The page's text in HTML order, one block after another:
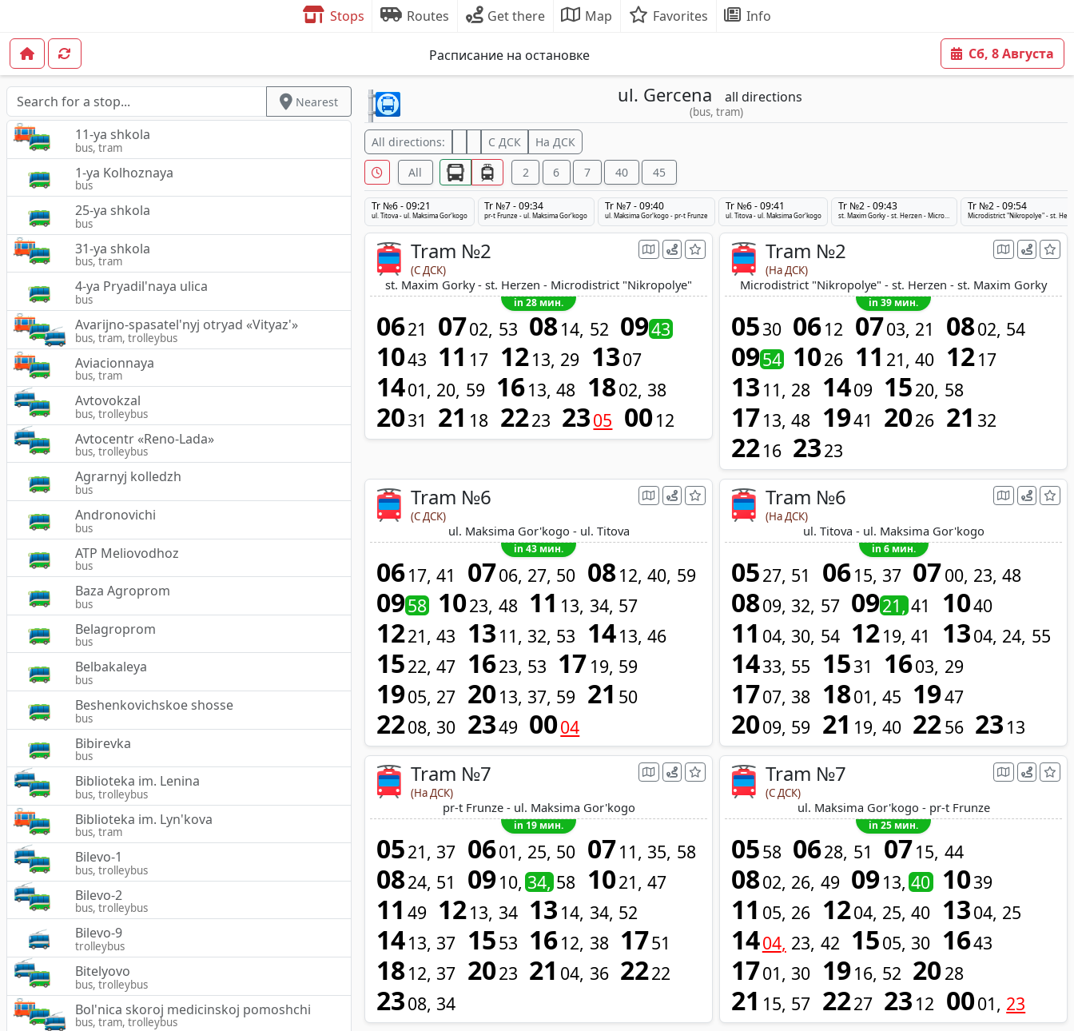
Stops Routes Get there Map Favorites Info
Расписание на остановке Сб, 8 Августа
Nearest
11-ya shkola
bus, tram
1-ya Kolhoznaya
bus
25-ya shkola
bus
31-ya shkola
bus, tram
4-ya Pryadil'naya ulica
bus
Avarijno-spasatel'nyj otryad «Vityaz'»
bus, tram, trolleybus
Aviacionnaya
bus, tram
Avtovokzal
bus, trolleybus
Avtocentr «Reno-Lada»
bus, trolleybus
Agrarnyj kolledzh
bus
Andronovichi
bus
ATP Meliovodhoz
bus
Baza Agroprom
bus
Belagroprom
bus
Belbakaleya
bus
Beshenkovichskoe shosse
bus
Bibirevka
bus
Biblioteka im. Lenina
bus, trolleybus
Biblioteka im. Lyn'kova
bus, tram
Bilevo-1
bus, trolleybus
Bilevo-2
bus, trolleybus
Bilevo-9
trolleybus
Bitelyovo
bus, trolleybus
Bol'nica skoroj medicinskoj pomoshchi
bus, tram, trolleybus
ul. Gercena all directions
(bus, tram)
All directions: С ДСК На ДСК
All 2 6 7 40 45
Tr №6 - 09:21
ul. Titova - ul. Maksima Gor'kogo
Tr №7 - 09:34
pr-t Frunze - ul. Maksima Gor'kogo
Tr №7 - 09:40
ul. Maksima Gor'kogo - pr-t Frunze
Tr №6 - 09:41
ul. Titova - ul. Maksima Gor'kogo
Tr №2 - 09:43 Tr №2 - 09:54
Tram №2
(С ДСК)
st. Maxim Gorky - st. Herzen - Microdistrict "Nikropolye"
in 28 мин.
0621 0702 53 0814 52 0943
1043 11 17 1213 29 1307
1401 20 59 1613 48 1802 38
2031 21 18 2223 2305 0012
Tram №2
(На ДСК)
Microdistrict "Nikropolye" - st. Herzen - st. Maxim Gorky
in 39 мин.
0530 0612 0703 21 0802 54
0954 1026 11 21 40 1217
13 11 28 1409 1520 58
1713 48 1941 2026 21 32
2216 2323
Tram №6
(С ДСК)
ul. Maksima Gor'kogo - ul. Titova
in 43 мин.
0617 41 0706 27 50 0812 40 59
0958 1023 48 11 13 34 57
1221 43 13 11 32 53 1413 46
1522 47 1623 53 17 19 59
1905 27 2013 37 59 21 50
2208 30 2349 0004
Tram №6
(На ДСК)
ul. Titova - ul. Maksima Gor'kogo
in 6 мин.
0527 51 0615 37 0700 23 48
0809 32 57 0921 41 1040
11 04 30 54 1219 41 1304 24 55
1433 55 1531 1603 29
1707 38 1801 45 1947
2009 59 21 19 40 2256 23 13
Tram №7
(На ДСК)
pr-t Frunze - ul. Maksima Gor'kogo
in 19 мин.
0521 37 0601 25 50 0711 35 58
0824 51 0910 34 58 1021 47
11 49 1213 34 13 14 34 52
1413 37 1553 1612 38 1751
1812 37 2023 21 04 36 2222
2308 34
Tram №7
(С ДСК)
ul. Maksima Gor'kogo - pr-t Frunze
in 25 мин.
0558 0628 51 0715 44
0802 26 49 0913 40 1039
11 05 26 1204 25 40 1304 25
1404 23 42 1505 30 1643
1701 30 1916 52 2028
21 15 57 2227 23 12 0001 23